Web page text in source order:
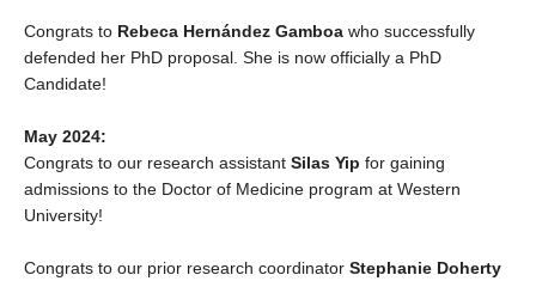
Congrats to Rebeca Hernández Gamboa who successfully
defended her PhD proposal. She is now officially a PhD
Candidate!
May 2024:
Congrats to our research assistant Silas Yip for gaining
admissions to the Doctor of Medicine program at Western
University!
Congrats to our prior research coordinator Stephanie Doherty